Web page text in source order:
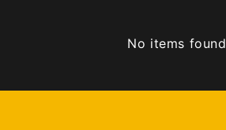
No items found